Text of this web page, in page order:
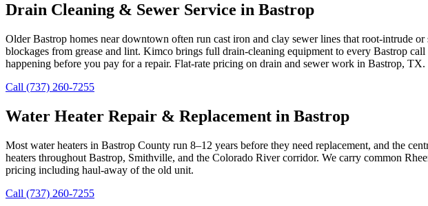
Drain Cleaning & Sewer Service in Bastrop
Older Bastrop homes near downtown often run cast iron and clay sewer lines that root-intrude
blockages from grease and lint. Kimco brings full drain-cleaning equipment to every Bastrop
happening before you pay for a repair. Flat-rate pricing on drain and sewer work in Bastrop, TX.
Call (737) 260-7255
Water Heater Repair & Replacement in Bastrop
Most water heaters in Bastrop County run 8–12 years before they need replacement, and the
heaters throughout Bastrop, Smithville, and the Colorado River corridor. We carry common
pricing including haul-away of the old unit.
Call (737) 260-7255